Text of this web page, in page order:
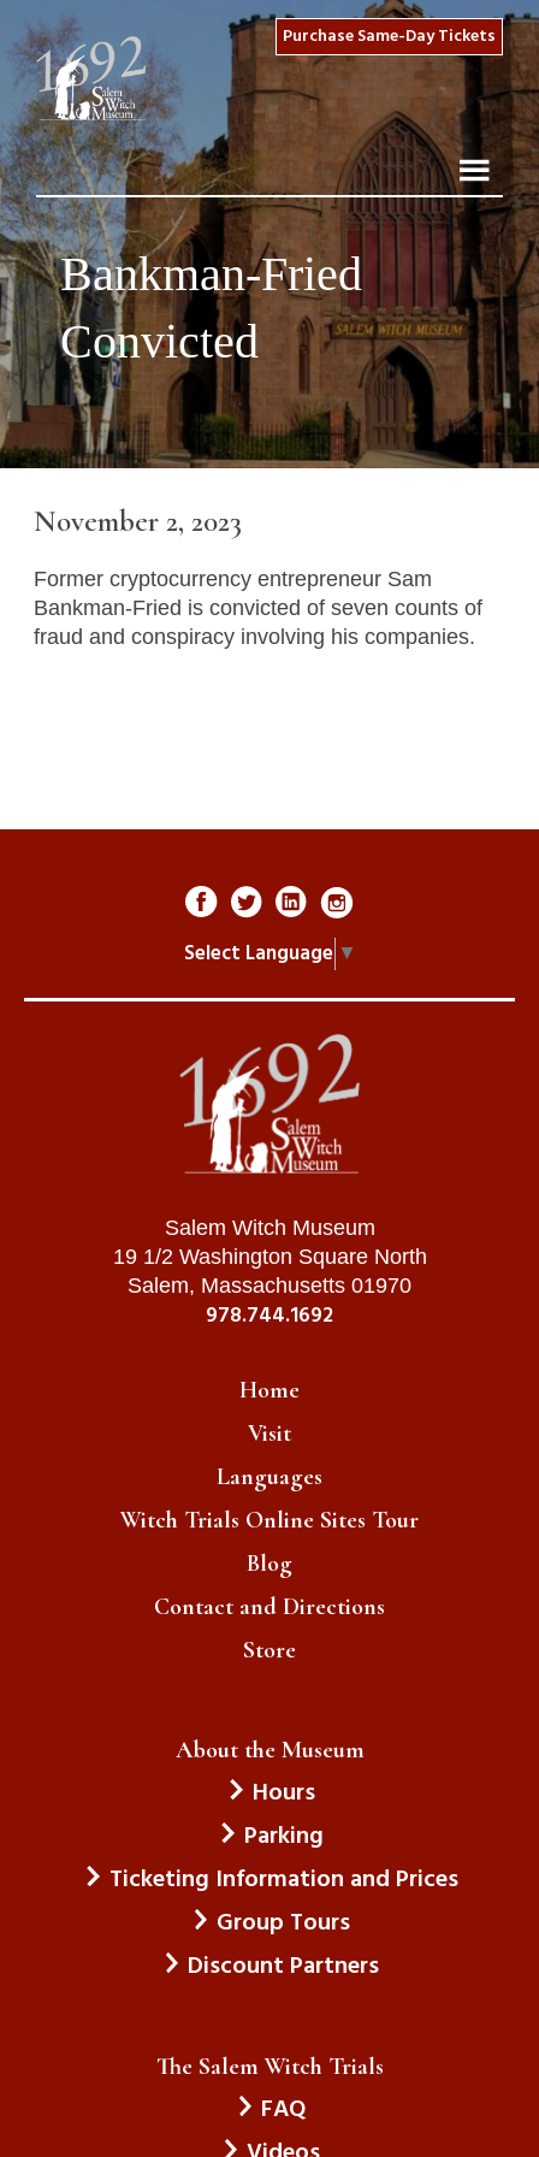
Purchase Same-Day Tickets
Bankman-Fried
Convicted
November 2, 2023
Former cryptocurrency entrepreneur Sam
Bankman-Fried is convicted of seven counts of
fraud and conspiracy involving his companies.
Select Language ▼
Salem Witch Museum
19 1/2 Washington Square North
Salem, Massachusetts 01970
978.744.1692
Home
Visit
Languages
Witch Trials Online Sites Tour
Blog
Contact and Directions
Store
About the Museum
Hours
Parking
Ticketing Information and Prices
Group Tours
Discount Partners
The Salem Witch Trials
FAQ